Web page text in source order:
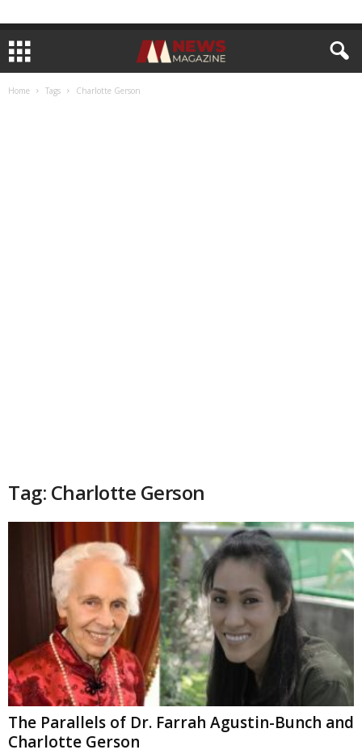
Home Tags Charlotte Gerson
Tag: Charlotte Gerson
The Parallels of Dr. Farrah Agustin-Bunch and
Charlotte Gerson